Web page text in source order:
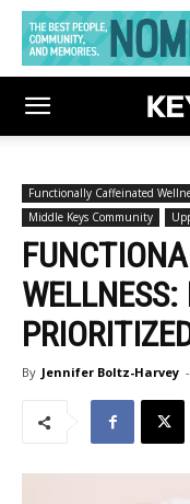
Functionally Caffeinated
Middle Keys Community
WELLNESS:
By Jennifer Boltz-Harvey -